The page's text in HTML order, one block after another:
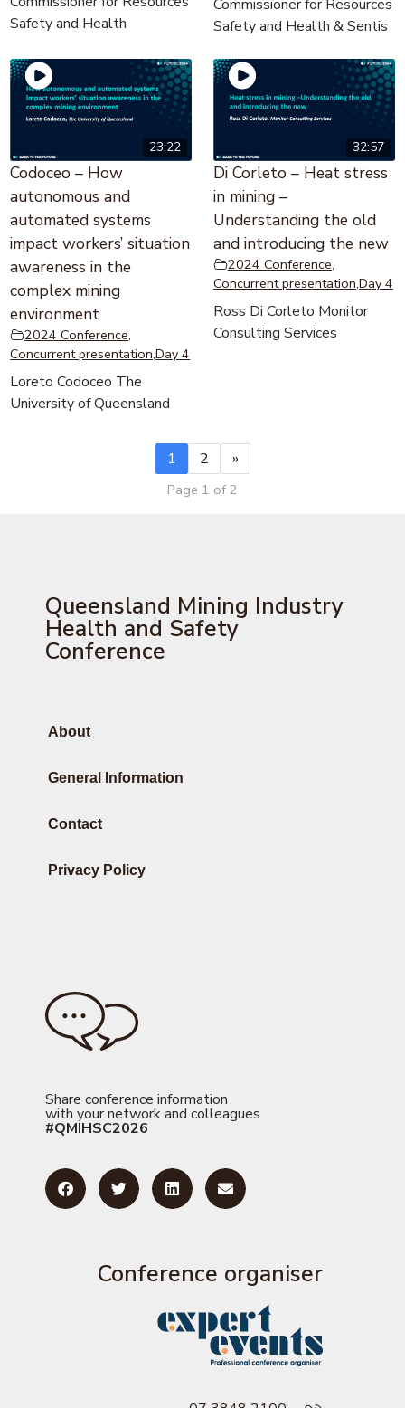
Safety and Health
Commissioner for Resources
Safety and Health & Sentis
23:22
Codoceo – How
autonomous and
automated systems
impact workers’ situation
awareness in the
complex mining
environment
2024 Conference,
Concurrent presentation,Day 4
Loreto Codoceo The
University of Queensland
32:57
Di Corleto – Heat stress
in mining –
Understanding the old
and introducing the new
2024 Conference,
Concurrent presentation,Day 4
Ross Di Corleto Monitor
Consulting Services
1 2 »
Page 1 of 2
Queensland Mining Industry
Health and Safety
Conference
About
General Information
Contact
Privacy Policy
Share conference information
with your network and colleagues
#QMIHSC2026
Conference organiser